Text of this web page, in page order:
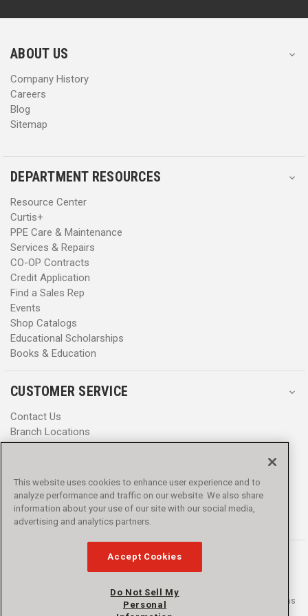
r
s
r
s
ABOUT US
Company History
Careers
Blog
Sitemap
DEPARTMENT RESOURCES
Resource Center
Curtis+
PPE Care & Maintenance
Services & Repairs
CO-OP Contracts
Credit Application
Find a Sales Rep
Events
Shop Catalogs
Educational Scholarships
Books & Education
CUSTOMER SERVICE
Contact Us
Branch Locations
Help Center
Promotions
Privacy Policy
Terms & Conditions
Accessibility
© 2016 - 2026 L.N. Curtis & sons, Inc. All rights reserved. L.N. Curtis & sons
and Curtis Blue Line are trademarks of L.N. Curtis & sons, Inc.
This website uses cookies to enhance user experience and to
analyze performance and traffic on our website. We also share
information about your use of our site with our social media,
advertising and analytics partners.
Accept Cookies
Do Not Sell My
Personal